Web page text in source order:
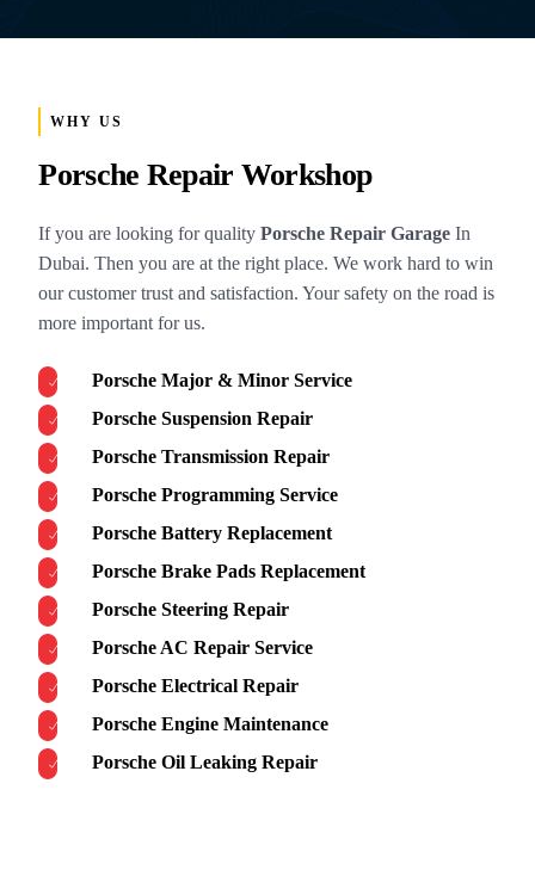
WHY US
Porsche Repair Workshop
If you are looking for qualityPorsche Repair Garage In
Dubai. Then you are at the right place. We work hard to win
our customer trust and satisfaction. Your safety on the road is
more important for us.
Porsche Major & Minor Service
Porsche Suspension Repair
Porsche Transmission Repair
Porsche Programming Service
Porsche Battery Replacement
Porsche Brake Pads Replacement
Porsche Steering Repair
Porsche AC Repair Service
Porsche Electrical Repair
Porsche Engine Maintenance
Porsche Oil Leaking Repair